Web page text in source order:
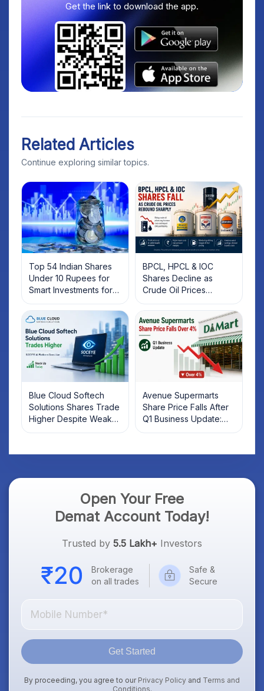
Get the link to download the app.
Related Articles
Continue exploring similar topics.
Top 54 Indian Shares
Under 10 Rupees for
Smart Investments for
2025
BPCL, HPCL & IOC
Shares Decline as
Crude Oil Prices
Rebound: What
Investors Should Know
Blue Cloud Softech
Solutions Shares Trade
Higher Despite Weak
Market; SOCEYE AI
Avenue Supermarts
Share Price Falls After
Q1 Business Update:
What Investors Should
Open Your Free
Demat Account Today!
Trusted by 5.5 Lakh+ Investors
Brokerage
on all trades
Safe &
Secure
Get Started
By proceeding, you agree to our Privacy Policy and Terms and
Conditions.